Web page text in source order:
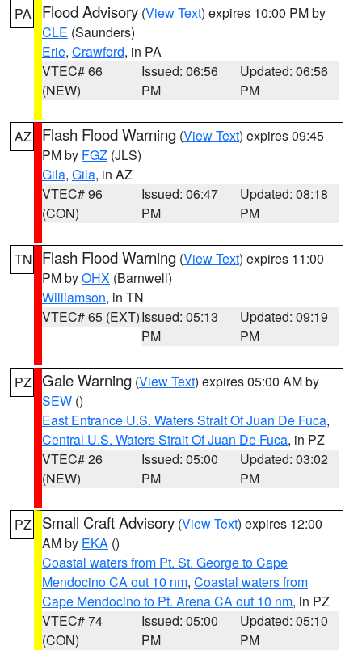
PA Flood Advisory (View Text) expires 10:00 PM by
CLE (Saunders)
Erie, Crawford, in PA
VTEC# 66
(NEW)
Issued: 06:56
PM
Updated: 06:56
PM
AZ Flash Flood Warning (View Text) expires 09:45
PM by FGZ (JLS)
Gila, Gila, in AZ
VTEC# 96
(CON)
Issued: 06:47
PM
Updated: 08:18
PM
TN Flash Flood Warning (View Text) expires 11:00
PM byOHX (Barnwell)
Williamson, in TN
VTEC# 65 (EXT)Issued: 05:13
PM
Updated: 09:19
PM
PZ Gale Warning (View Text) expires 05:00 AM by
SEW ()
East Entrance U.S. Waters Strait Of Juan De Fuca,
Central U.S. Waters Strait Of Juan De Fuca, in PZ
VTEC# 26
(NEW)
Issued: 05:00
PM
Updated: 03:02
PM
PZ Small Craft Advisory (View Text) expires 12:00
AM by EKA ()
Coastal waters from Pt. St. George to Cape
Mendocino CA out 10 nm, Coastal waters from
Cape Mendocino to Pt. Arena CA out 10 nm, in PZ
VTEC# 74
(CON)
Issued: 05:00
PM
Updated: 05:10
PM